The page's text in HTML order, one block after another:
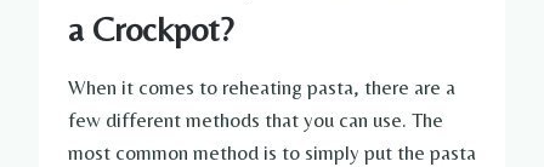
a Crockpot?
When it comes to reheating pasta, there are a
few different methods that you can use. The
most common method is to simply put the pasta